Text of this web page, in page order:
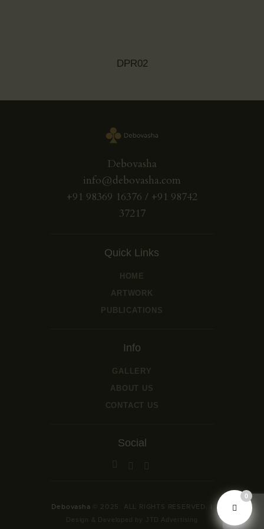
DPR02
Debovasha
info@debovasha.com
+91 98369 16376 / +91 98742
37217
Quick Links
HOME
ARTWORK
PUBLICATIONS
Info
GALLERY
ABOUT US
CONTACT US
Social
Debovasha © 2025. ALL RIGHTS RESERVED. |
Design & Developed by JTD Advertising
0